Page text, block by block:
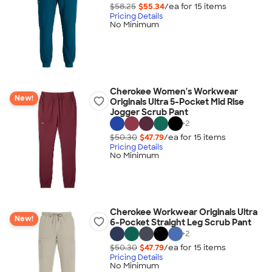
$58.25 $55.34/ea for 15 items
Pricing Details
No Minimum
New!
Cherokee Women's Workwear
Originals Ultra 5-Pocket Mid Rise
Jogger Scrub Pant
+2
$50.30 $47.79/ea for 15 items
Pricing Details
No Minimum
New!
Cherokee Workwear Originals Ultra
6-Pocket Straight Leg Scrub Pant
+2
$50.30 $47.79/ea for 15 items
Pricing Details
No Minimum